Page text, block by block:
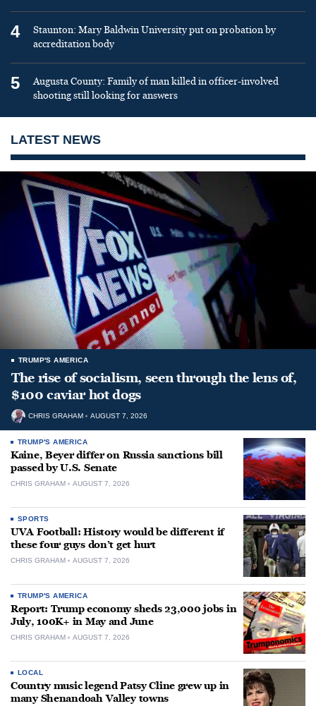
4
Staunton: Mary Baldwin University put on probation by
accreditation body
5
Augusta County: Family of man killed in officer-involved
shooting still looking for answers
LATEST NEWS
TRUMP'S AMERICA
The rise of socialism, seen through the lens of,
$100 caviar hot dogs
CHRIS GRAHAM AUGUST 7, 2026
TRUMP'S AMERICA
Kaine, Beyer differ on Russia sanctions bill
passed by U.S. Senate
CHRIS GRAHAM AUGUST 7, 2026
SPORTS
UVA Football: History would be different if
these four guys don’t get hurt
CHRIS GRAHAM AUGUST 7, 2026
TRUMP'S AMERICA
Report: Trump economy sheds 23,000 jobs in
July, 100K+ in May and June
CHRIS GRAHAM AUGUST 7, 2026
LOCAL
Country music legend Patsy Cline grew up in
many Shenandoah Valley towns